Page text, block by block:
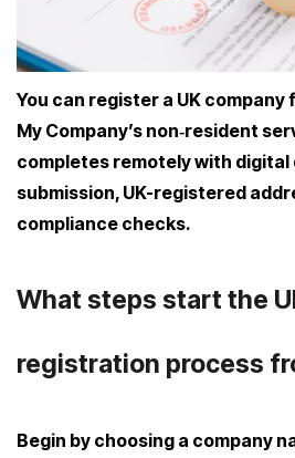
You can register a UK company
My Company’s non‑resident
completes remotely with digital
submission, UK-registered
compliance checks.
What steps start the
registration process
Begin by choosing a company